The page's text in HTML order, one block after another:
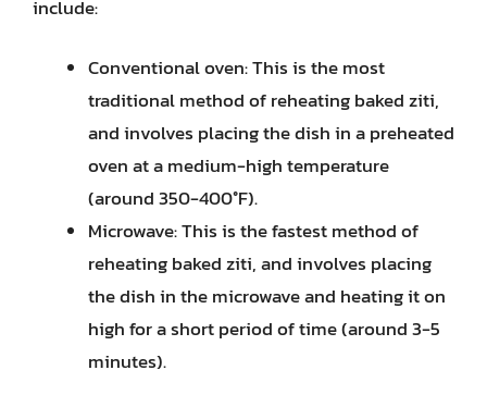
include:
Conventional oven: This is the most
traditional method of reheating baked ziti,
and involves placing the dish in a preheated
oven at a medium-high temperature
(around 350-400°F).
Microwave: This is the fastest method of
reheating baked ziti, and involves placing
the dish in the microwave and heating it on
high for a short period of time (around 3-5
minutes).